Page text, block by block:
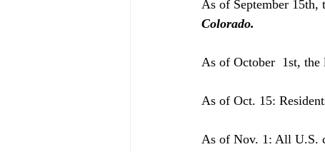
As of September
Colorado.
As of October  1st,
As of Oct. 15:
As of Nov. 1: All U.S.